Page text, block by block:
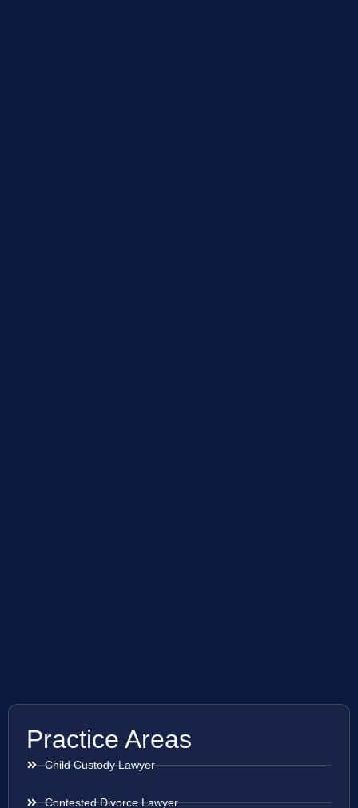
Practice Areas
Child Custody Lawyer
Contested Divorce Lawyer